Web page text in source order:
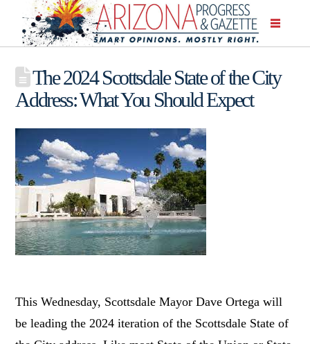
The 2024 Scottsdale State of the City
Address: What You Should Expect
This Wednesday, Scottsdale Mayor Dave Ortega will
be leading the 2024 iteration of the Scottsdale State of